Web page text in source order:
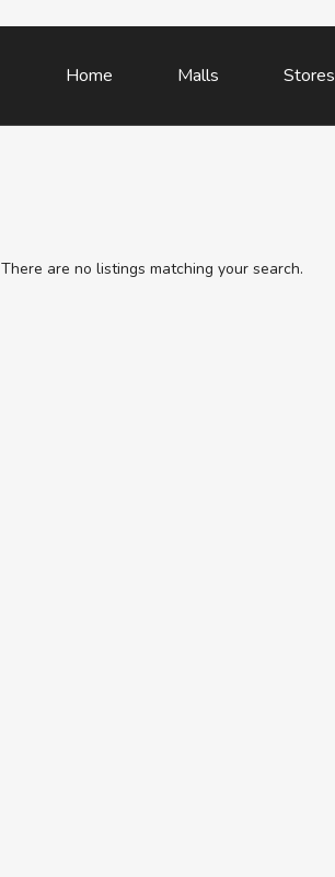
Home Malls Stores
There are no listings matching your search.